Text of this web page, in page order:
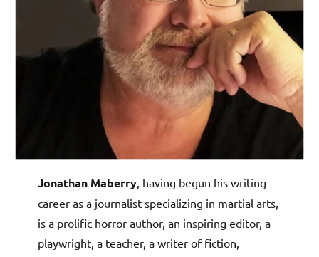
Jonathan Maberry, having begun his writing
career as a journalist specializing in martial arts,
is a prolific horror author, an inspiring editor, a
playwright, a teacher, a writer of fiction,